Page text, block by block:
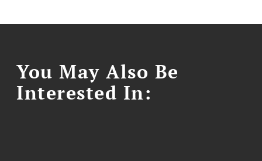
You May Also Be
Interested In: